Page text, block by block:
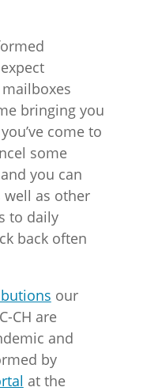
bringing you
come to
some
you can
well as other
to daily
back often
our
CH are
and
by
at the